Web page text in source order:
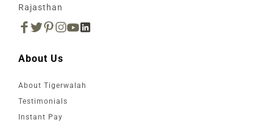
Rajasthan
About Us
About Tigerwalah
Testimonials
Instant Pay